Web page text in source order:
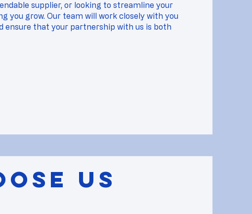
supplier, or looking to streamline your
you grow. Our team will work closely with you
ensure that your partnership with us is both
US